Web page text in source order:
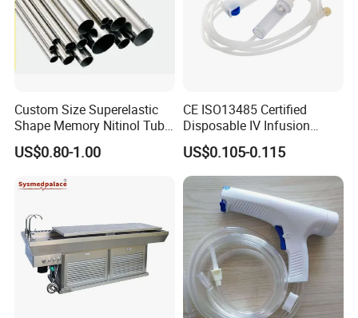
Custom Size Superelastic
Shape Memory Nitinol Tube
for Medical
US$0.80-1.00
CE ISO13485 Certified
Disposable IV Infusion
Giving Set Medical Sterile
Intravenous Fluid Drip
Infusion Set
US$0.105-0.115